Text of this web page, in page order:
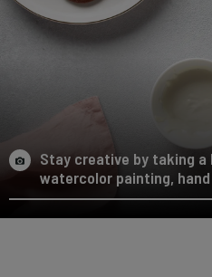
Stay creative by taking
watercolor painting,